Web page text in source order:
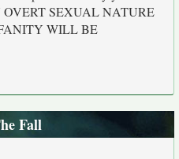
OVERT SEXUAL NATURE
WILL BE
Fall